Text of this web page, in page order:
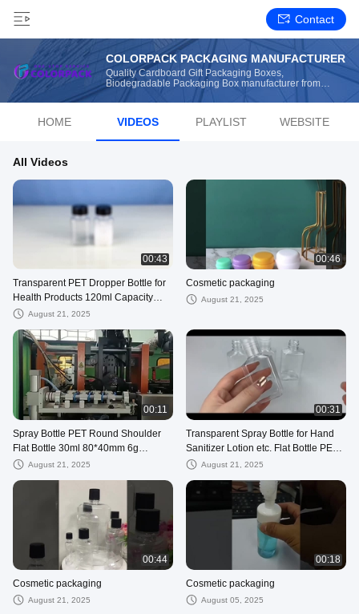
Contact
COLORPACK PACKAGING MANUFACTURER
Quality Cardboard Gift Packaging Boxes,
Biodegradable Packaging Box manufacturer from
HOME VIDEOS PLAYLIST WEBSITE
All Videos
00:43
Transparent PET Dropper Bottle for
Health Products 120ml Capacity
Injection Stretch Blow Molding
August 21, 2025
00:46
Cosmetic packaging
August 21, 2025
00:11
Spray Bottle PET Round Shoulder
Flat Bottle 30ml 80*40mm 6g
White/Black/Blue/Transparent
August 21, 2025
00:31
Transparent Spray Bottle for Hand
Sanitizer Lotion etc. Flat Bottle PET
20ml 60ml 80ml
August 21, 2025
00:44
Cosmetic packaging
August 21, 2025
00:18
Cosmetic packaging
August 05, 2025